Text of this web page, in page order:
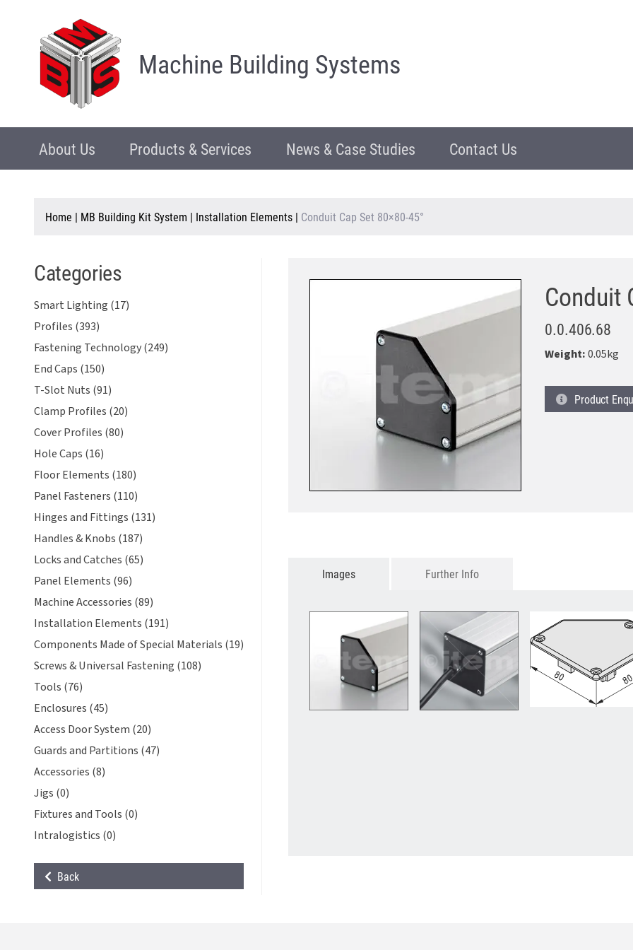
Machine Building Systems
About Us Products & Services News & Case Studies Contact Us
Home | MB Building Kit System | Installation Elements | Conduit Cap Set 80×80-45°
Categories
Smart Lighting (17)
Profiles (393)
Fastening Technology (249)
End Caps (150)
T-Slot Nuts (91)
Clamp Profiles (20)
Cover Profiles (80)
Hole Caps (16)
Floor Elements (180)
Panel Fasteners (110)
Hinges and Fittings (131)
Handles & Knobs (187)
Locks and Catches (65)
Panel Elements (96)
Machine Accessories (89)
Installation Elements (191)
Components Made of Special Materials (19)
Screws & Universal Fastening (108)
Tools (76)
Enclosures (45)
Access Door System (20)
Guards and Partitions (47)
Accessories (8)
Jigs (0)
Fixtures and Tools (0)
Intralogistics (0)
Back
Conduit
0.0.406.68
Weight:0.05kg
Product
Images Further Info